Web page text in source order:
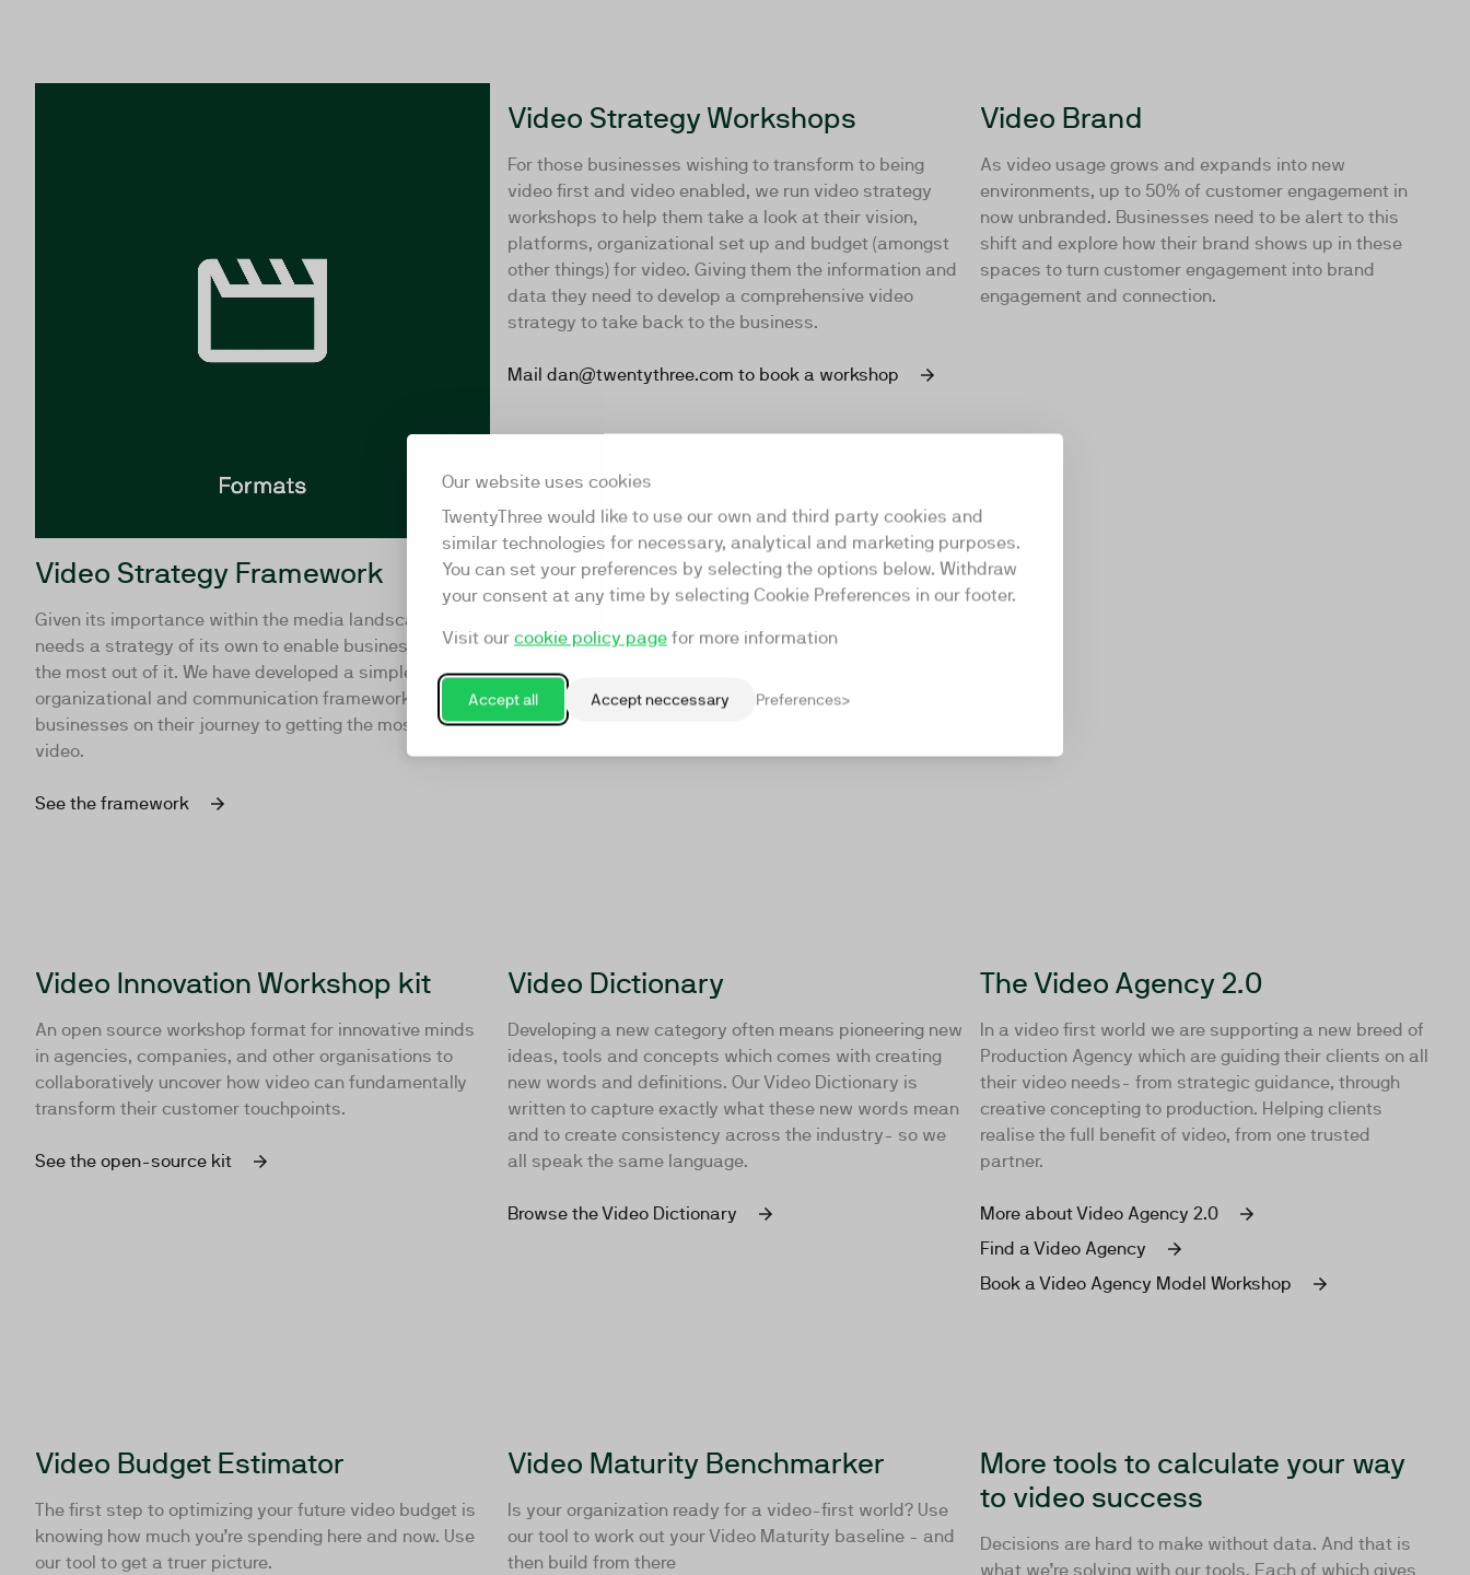
Our website uses cookies
TwentyThree would like to use our own and third party cookies and
similar technologies for necessary, analytical and marketing purposes.
You can set your preferences by selecting the options below. Withdraw
your consent at any time by selecting Cookie Preferences in our footer.
Visit our cookie policy page for more information
Accept all Accept neccessary Preferences
Video Strategy Framework
Given its importance within the media landscape, video
needs a strategy of its own to enable businesses to get
the most out of it. We have developed a simple
organizational and communication framework to guide
businesses on their journey to getting the most out of
video.
See the framework
Video Strategy Workshops
For those businesses wishing to transform to being
video first and video enabled, we run video strategy
workshops to help them take a look at their vision,
platforms, organizational set up and budget (amongst
other things) for video. Giving them the information and
data they need to develop a comprehensive video
strategy to take back to the business.
Mail dan@twentythree.com to book a workshop
Video Brand
As video usage grows and expands into new
environments, up to 50% of customer engagement in
now unbranded. Businesses need to be alert to this
shift and explore how their brand shows up in these
spaces to turn customer engagement into brand
engagement and connection.
Video Innovation Workshop kit
An open source workshop format for innovative minds
in agencies, companies, and other organisations to
collaboratively uncover how video can fundamentally
transform their customer touchpoints.
See the open-source kit
Video Dictionary
Developing a new category often means pioneering new
ideas, tools and concepts which comes with creating
new words and definitions. Our Video Dictionary is
written to capture exactly what these new words mean
and to create consistency across the industry- so we
all speak the same language.
Browse the Video Dictionary
The Video Agency 2.0
In a video first world we are supporting a new breed of
Production Agency which are guiding their clients on all
their video needs- from strategic guidance, through
creative concepting to production. Helping clients
realise the full benefit of video, from one trusted
partner.
More about Video Agency 2.0
Find a Video Agency
Book a Video Agency Model Workshop
Video Budget Estimator
The first step to optimizing your future video budget is
knowing how much you’re spending here and now. Use
our tool to get a truer picture.
Video Maturity Benchmarker
Is your organization ready for a video-first world? Use
our tool to work out your Video Maturity baseline - and
then build from there
More tools to calculate your way
to video success
Decisions are hard to make without data. And that is
what we’re solving with our tools. Each of which gives